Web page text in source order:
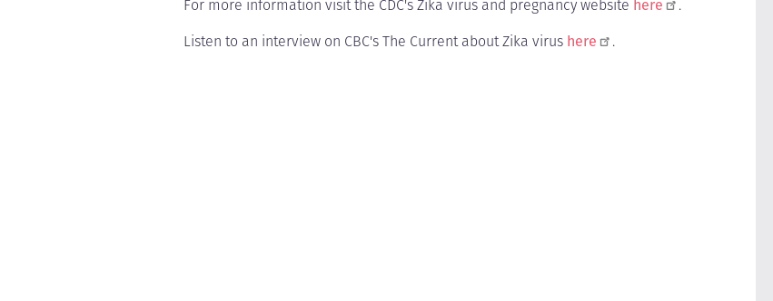
For more information visit the CDC's Zika virus and pregnancy website here
.
Listen to an interview on CBC's The Current about Zika virus here .